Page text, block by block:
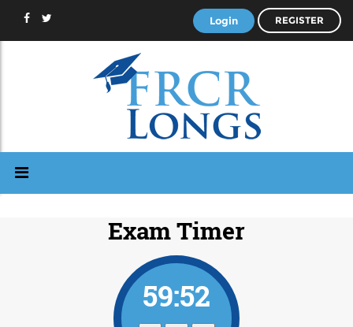
Login REGISTER
Exam Timer
59:51